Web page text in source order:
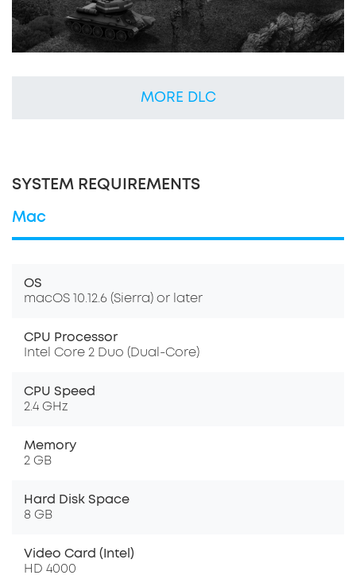
MORE DLC
SYSTEM REQUIREMENTS
Mac
OS
macOS 10.12.6 (Sierra) or later
CPU Processor
Intel Core 2 Duo (Dual-Core)
CPU Speed
2.4 GHz
Memory
2 GB
Hard Disk Space
8 GB
Video Card (Intel)
HD 4000